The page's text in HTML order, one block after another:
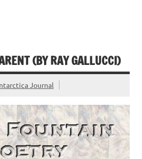
(BY RAY GALLUCCI)
Journal